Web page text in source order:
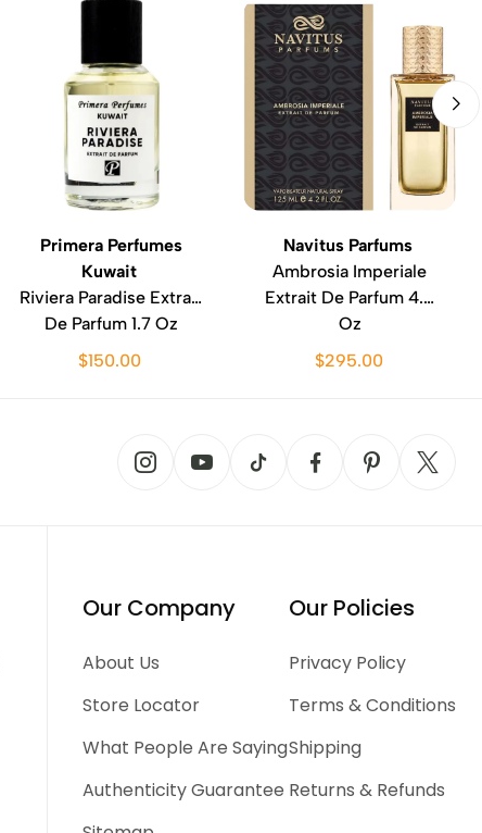
Primera Perfumes
Kuwait
Riviera Paradise Extrait
De Parfum 1.7 Oz
$150.00
Navitus Parfums
Ambrosia Imperiale
Extrait De Parfum 4.2
Oz
$295.00
Our Company
About Us
Store Locator
What People Are Saying
Authenticity Guarantee
Our Policies
Privacy Policy
Terms & Conditions
Shipping
Returns & Refunds